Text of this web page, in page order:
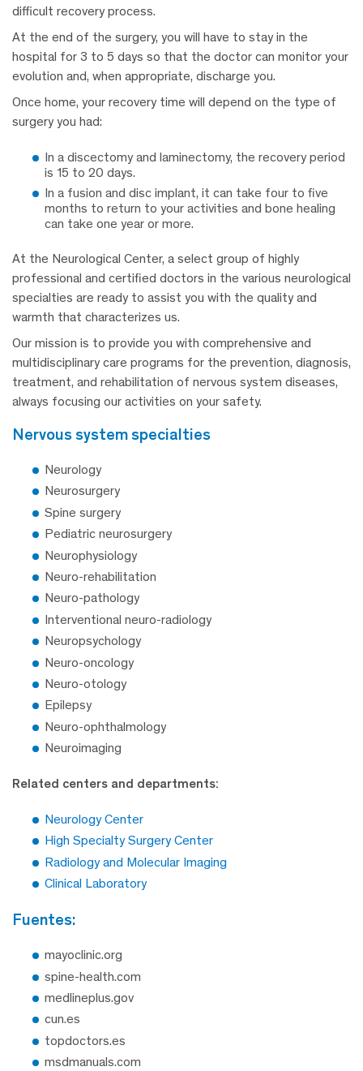
difficult recovery process.
At the end of the surgery, you will have to stay in the
hospital for 3 to 5 days so that the doctor can monitor your
evolution and, when appropriate, discharge you.
Once home, your recovery time will depend on the type of
surgery you had:
In a discectomy and laminectomy, the recovery period
is 15 to 20 days.
In a fusion and disc implant, it can take four to five
months to return to your activities and bone healing
can take one year or more.
At the Neurological Center, a select group of highly
professional and certified doctors in the various neurological
specialties are ready to assist you with the quality and
warmth that characterizes us.
Our mission is to provide you with comprehensive and
multidisciplinary care programs for the prevention, diagnosis,
treatment, and rehabilitation of nervous system diseases,
always focusing our activities on your safety.
nervous system specialties
Neurology
Neurosurgery
Spine surgery
Pediatric neurosurgery
Neurophysiology
Neuro-rehabilitation
Neuro-pathology
Interventional neuro-radiology
Neuropsychology
Neuro-oncology
Neuro-otology
Epilepsy
Neuro-ophthalmology
Neuroimaging
Related centers and departments:
Neurology Center
High Specialty Surgery Center
Radiology and Molecular Imaging
Clinical Laboratory
fuentes:
mayoclinic.org
spine-health.com
medlineplus.gov
cun.es
topdoctors.es
msdmanuals.com